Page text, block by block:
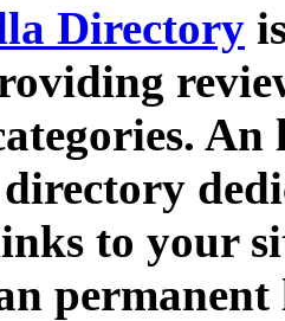
Directory
to your